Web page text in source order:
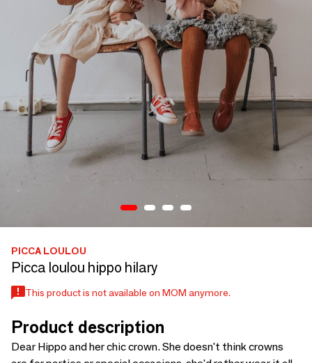
PICCA LOULOU
Picca loulou hippo hilary
This product is not available on MOM anymore.
Product description
Dear Hippo and her chic crown. She doesn't think crowns